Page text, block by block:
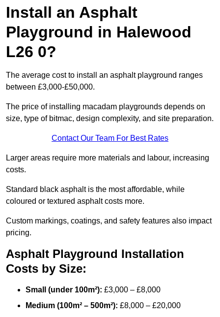
Install an Asphalt
Playground in Halewood
L26 0?
The average cost to install an asphalt playground ranges
between £3,000-£50,000.
The price of installing macadam playgrounds depends on
size, type of bitmac, design complexity, and site preparation.
Contact Our Team For Best Rates
Larger areas require more materials and labour, increasing
costs.
Standard black asphalt is the most affordable, while
coloured or textured asphalt costs more.
Custom markings, coatings, and safety features also impact
pricing.
Asphalt Playground Installation
Costs by Size:
Small (under 100m²): £3,000 – £8,000
Medium (100m² – 500m²): £8,000 – £20,000